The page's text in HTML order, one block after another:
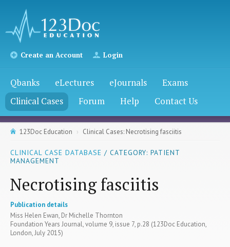
Create an Account Login
Qbanks eLectures eJournals
Exams
Clinical Cases
Forum Help Contact Us
123Doc Education Clinical Cases: Necrotising fasciitis
CLINICAL CASE DATABASE / CATEGORY: PATIENT
MANAGEMENT
Necrotising fasciitis
Publication details
Miss Helen Ewan, Dr Michelle Thornton
Foundation Years Journal, volume 9, issue 7, p.28 (123Doc Education,
London, July 2015)